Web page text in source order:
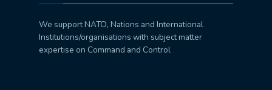
We support NATO, Nations and International
Institutions/organisations with subject matter
expertise on Command and Control